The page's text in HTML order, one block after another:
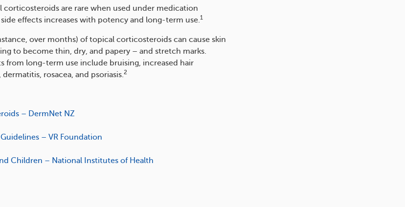
corticosteroids are rare when used under medication
effects increases with potency and long-term use.1
over months) of topical corticosteroids can cause skin
to become thin, dry, and papery – and stretch marks.
from long-term use include bruising, increased hair
rosacea, and psoriasis.2
– DermNet NZ
– VR Foundation
Children – National Institutes of Health